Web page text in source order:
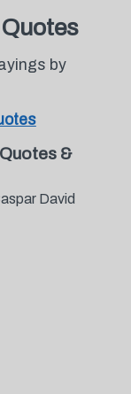
by
&
David